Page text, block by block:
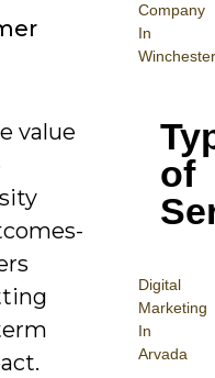
Company
In
Winchester
of
Digital
Marketing
In
Arvada
value